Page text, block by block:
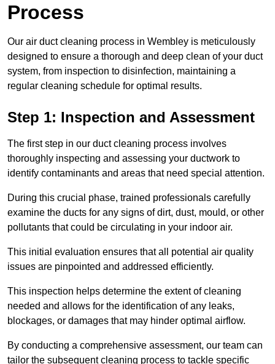
Process
Our air duct cleaning process in Wembley is meticulously
designed to ensure a thorough and deep clean of your duct
system, from inspection to disinfection, maintaining a
regular cleaning schedule for optimal results.
Step 1: Inspection and Assessment
The first step in our duct cleaning process involves
thoroughly inspecting and assessing your ductwork to
identify contaminants and areas that need special attention.
During this crucial phase, trained professionals carefully
examine the ducts for any signs of dirt, dust, mould, or other
pollutants that could be circulating in your indoor air.
This initial evaluation ensures that all potential air quality
issues are pinpointed and addressed efficiently.
This inspection helps determine the extent of cleaning
needed and allows for the identification of any leaks,
blockages, or damages that may hinder optimal airflow.
By conducting a comprehensive assessment, our team can
tailor the subsequent cleaning process to tackle specific